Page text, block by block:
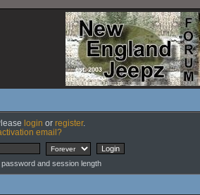
login or register.
email?
and session length